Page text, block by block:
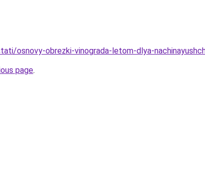
osnovy-obrezki-vinograda-letom-dlya-
page.